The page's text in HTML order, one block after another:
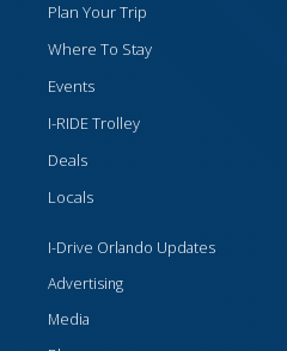
Plan Your Trip
Where To Stay
Events
I-RIDE Trolley
Deals
Locals
I-Drive Orlando Updates
Advertising
Media